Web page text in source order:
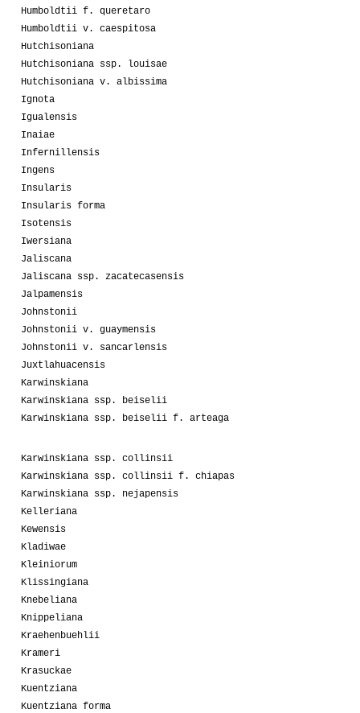
Humboldtii f. queretaro
Humboldtii v. caespitosa
Hutchisoniana
Hutchisoniana ssp. louisae
Hutchisoniana v. albissima
Ignota
Igualensis
Inaiae
Infernillensis
Ingens
Insularis
Insularis forma
Isotensis
Iwersiana
Jaliscana
Jaliscana ssp. zacatecasensis
Jalpamensis
Johnstonii
Johnstonii v. guaymensis
Johnstonii v. sancarlensis
Juxtlahuacensis
Karwinskiana
Karwinskiana ssp. beiselii
Karwinskiana ssp. beiselii f. arteaga
Karwinskiana ssp. collinsii
Karwinskiana ssp. collinsii f. chiapas
Karwinskiana ssp. nejapensis
Kelleriana
Kewensis
Kladiwae
Kleiniorum
Klissingiana
Knebeliana
Knippeliana
Kraehenbuehlii
Krameri
Krasuckae
Kuentziana
Kuentziana forma